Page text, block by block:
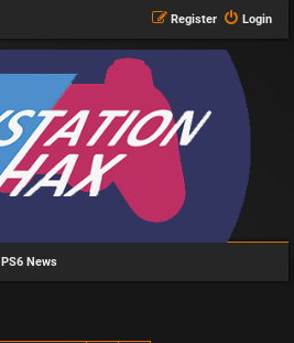
Login
Register
PS6 News